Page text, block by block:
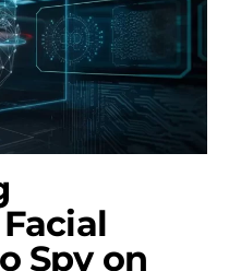
Spy on